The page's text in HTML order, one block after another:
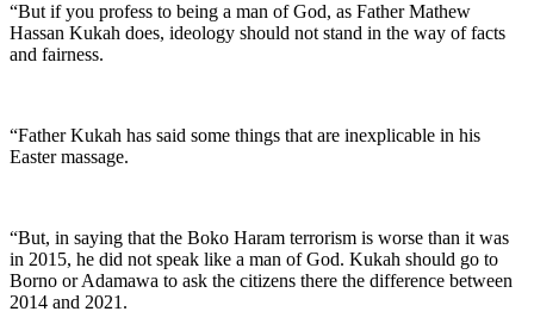
“But if you profess to being a man of God, as Father Mathew
Hassan Kukah does, ideology should not stand in the way of facts
and fairness.
“Father Kukah has said some things that are inexplicable in his
Easter massage.
“But, in saying that the Boko Haram terrorism is worse than it was
in 2015, he did not speak like a man of God. Kukah should go to
Borno or Adamawa to ask the citizens there the difference between
2014 and 2021.